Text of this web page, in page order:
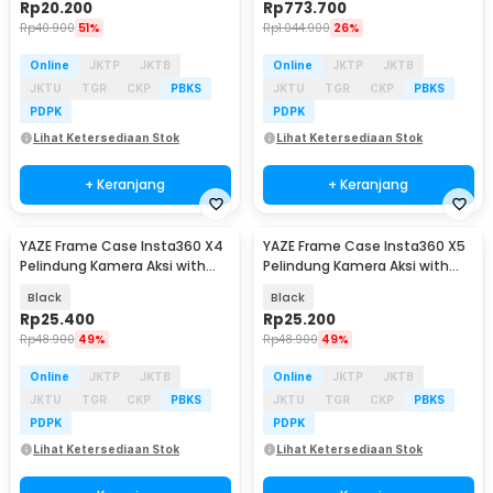
Rp20.200
Rp40.900 51%
Online JKTP
JKTB
JKTU
TGR CKP
PBKS
PDPK
Lihat Ketersediaan Stok
+ Keranjang
Rp773.700
Rp1.044.900 26%
Online JKTP
JKTB
JKTU
TGR CKP
PBKS
PDPK
Lihat Ketersediaan Stok
+ Keranjang
YAZE Frame Case Insta360 X4
Pelindung Kamera Aksi with
Black
Rp25.400
Rp48.900 49%
Online JKTP
JKTB
JKTU
TGR CKP
PBKS
PDPK
Lihat Ketersediaan Stok
YAZE Frame Case Insta360 X5
Pelindung Kamera Aksi with
Black
Rp25.200
Rp48.900 49%
Online JKTP
JKTB
JKTU
TGR CKP
PBKS
PDPK
Lihat Ketersediaan Stok